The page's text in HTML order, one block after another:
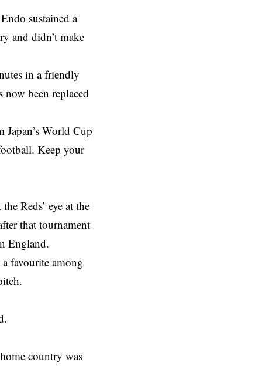
sustained a
and didn’t make
in a friendly
now been replaced
World Cup
Keep your
Reds’ eye at the
that tournament
England.
favourite among
country was